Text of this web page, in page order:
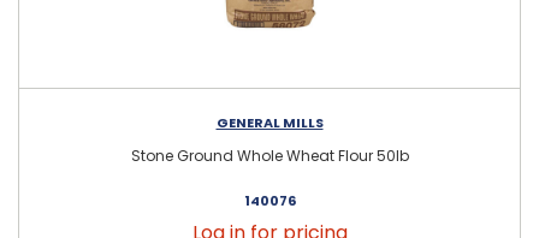
GENERAL MILLS
Stone Ground Whole Wheat Flour 50lb
140076
Log in for pricing